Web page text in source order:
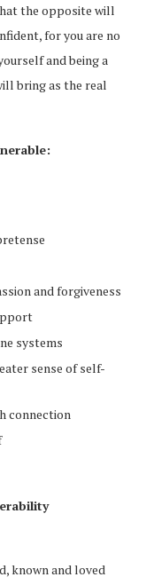
the opposite will
for you are no
and being a
bring as the real
and forgiveness
systems
sense of self-
connection
known and loved